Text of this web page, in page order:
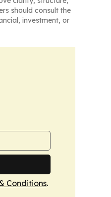
should consult the
investment, or
Conditions.